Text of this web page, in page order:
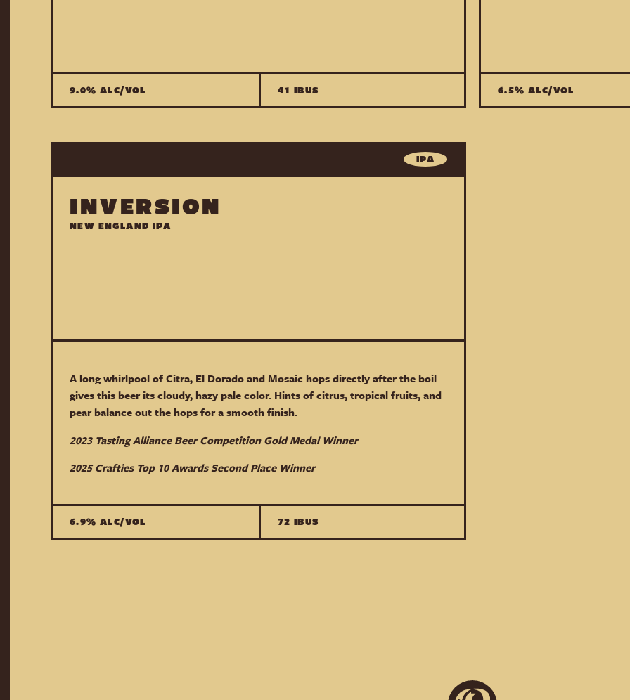
9.0% ALC/VOL 41 IBUS 6.5% ALC/VOL
IPA
INVERSION
NEW ENGLAND IPA
A long whirlpool of Citra, El Dorado and Mosaic hops directly after the boil
gives this beer its cloudy, hazy pale color. Hints of citrus, tropical fruits, and
pear balance out the hops for a smooth finish.
2023 Tasting Alliance Beer Competition Gold Medal Winner
2025 Crafties Top 10 Awards Second Place Winner
6.9% ALC/VOL 72 IBUS